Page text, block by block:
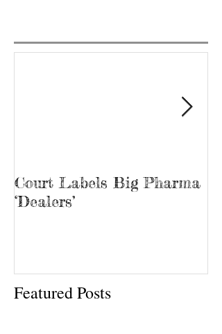
Court Labels Big Pharma
‘Dealers’
Featured Posts